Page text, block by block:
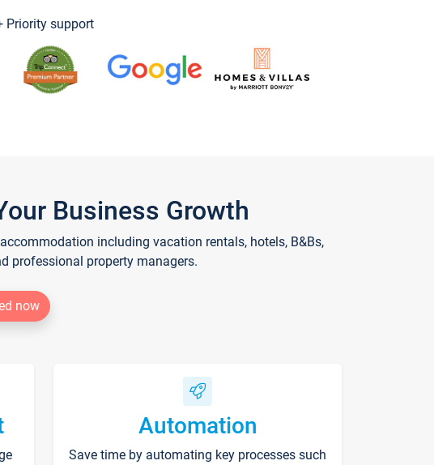
Priority support
Business Growth
including vacation rentals, hotels, B&Bs,
professional property managers.
now
Automation
Save time by automating key processes such